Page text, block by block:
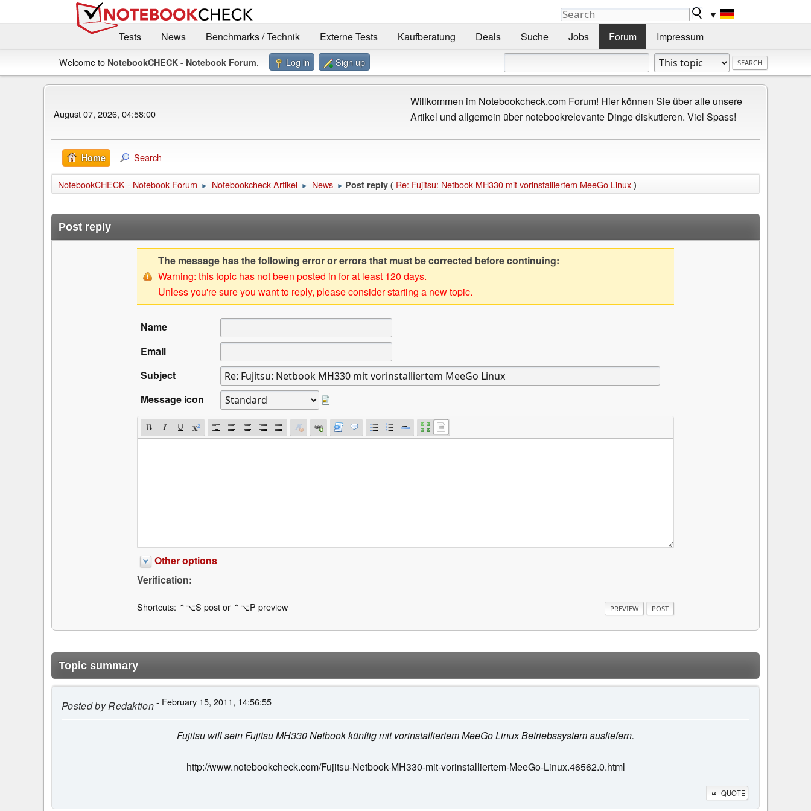
▼
Tests
News Benchmarks / Technik Externe Tests Kaufberatung Deals Suche Jobs Forum Impressum
Welcome to NotebookCHECK - Notebook Forum. Log in Sign up
August 07, 2026, 04:58:00
Willkommen im Notebookcheck.com Forum! Hier können Sie über alle unsere
Artikel und allgemein über notebookrelevante Dinge diskutieren. Viel Spass!
Home Search
NotebookCHECK - Notebook Forum ► Notebookcheck Artikel ► News ► Post reply ( Re: Fujitsu: Netbook MH330 mit vorinstalliertem MeeGo Linux )
Post reply
The message has the following error or errors that must be corrected before continuing:
Warning: this topic has not been posted in for at least 120 days.
Unless you're sure you want to reply, please consider starting a new topic.
Name
Email
Subject
Message icon
Other options
Verification:
Shortcuts: ⌃⌥S post or ⌃⌥P preview
Topic summary
Posted byRedaktion- February 15, 2011, 14:56:55
Fujitsu will sein Fujitsu MH330 Netbook künftig mit vorinstalliertem MeeGo Linux Betriebssystem ausliefern.
http://www.notebookcheck.com/Fujitsu-Netbook-MH330-mit-vorinstalliertem-MeeGo-Linux.46562.0.html
QUOTE